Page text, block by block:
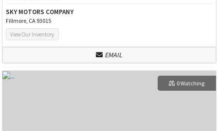
SKY MOTORS COMPANY
Fillmore, CA 93015
View Our Inventory
EMAIL
0 Watching